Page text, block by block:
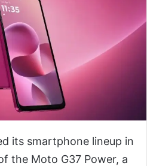
its smartphone lineup in
the Moto G37 Power, a